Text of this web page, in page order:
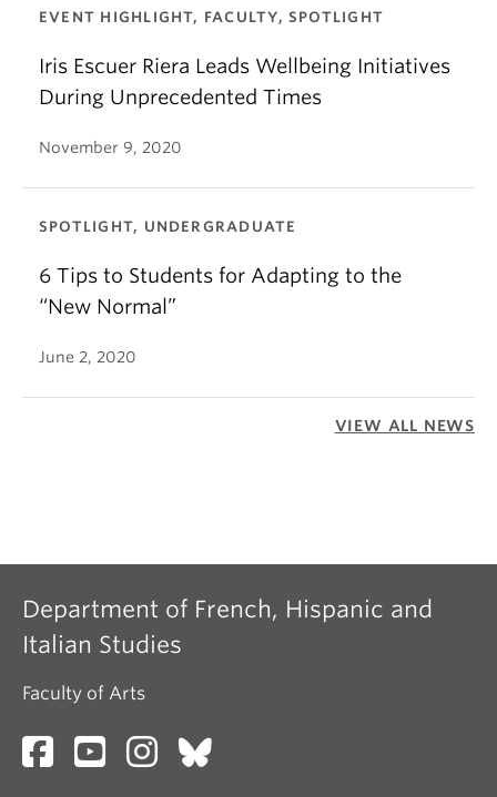
EVENT HIGHLIGHT, FACULTY, SPOTLIGHT
Iris Escuer Riera Leads Wellbeing Initiatives
During Unprecedented Times
November 9, 2020
SPOTLIGHT, UNDERGRADUATE
6 Tips to Students for Adapting to the
“New Normal”
June 2, 2020
VIEW ALL NEWS
Department of French, Hispanic and
Italian Studies
Faculty of Arts